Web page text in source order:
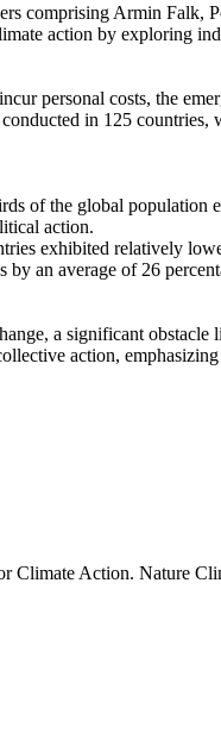
comprising Armin Falk,
action by exploring
personal costs, the
in 125 countries,
of the global population
action.
exhibited relatively
an average of 26
a significant
action,
Climate Action. Nature